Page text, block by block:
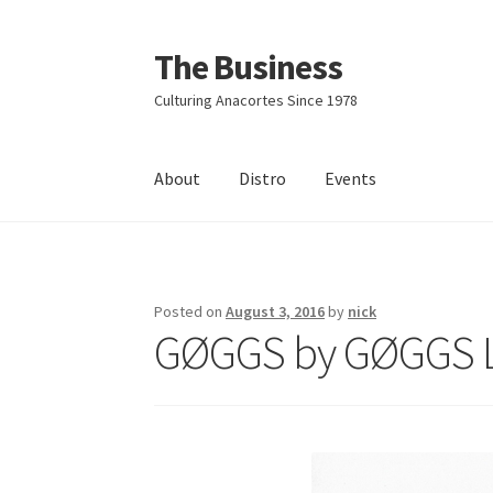
Skip
to
navigation
Skip
to
content
The Business
Culturing Anacortes Since 1978
About Distro Events
Posted onAugust 3, 2016by nick
GØGGS by GØGGS